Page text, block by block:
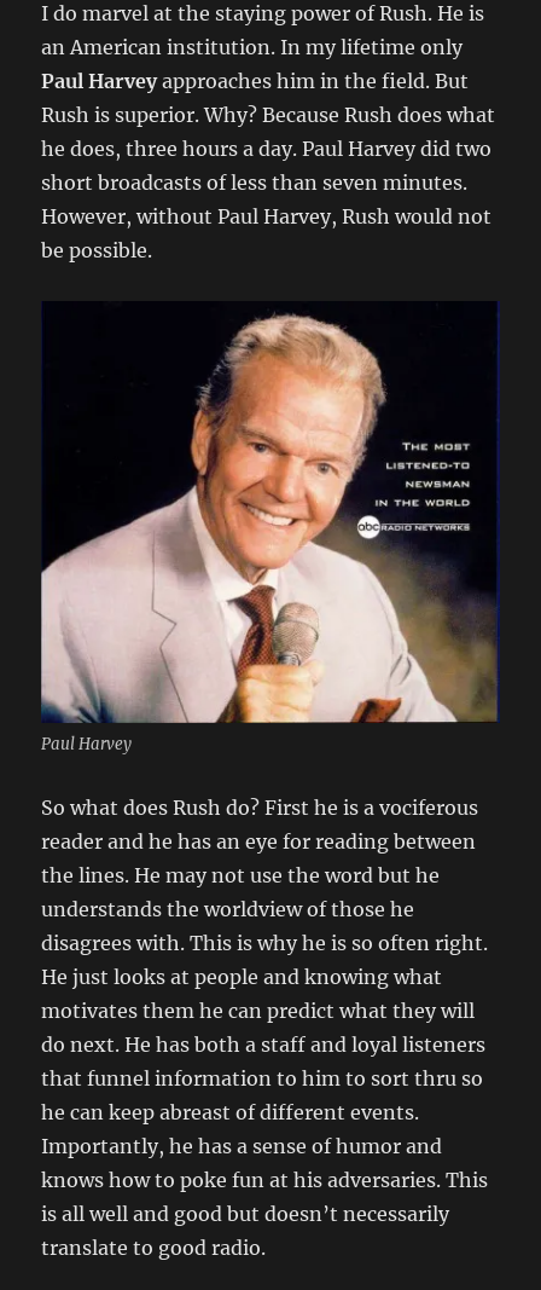
I do marvel at the staying power of Rush. He is
an American institution. In my lifetime only
Paul Harveyapproaches him in the field. But
Rush is superior. Why? Because Rush does what
he does, three hours a day. Paul Harvey did two
short broadcasts of less than seven minutes.
However, without Paul Harvey, Rush would not
be possible.
Paul Harvey
So what does Rush do? First he is a vociferous
reader and he has an eye for reading between
the lines. He may not use the word but he
understands the worldview of those he
disagrees with. This is why he is so often right.
He just looks at people and knowing what
motivates them he can predict what they will
do next. He has both a staff and loyal listeners
that funnel information to him to sort thru so
he can keep abreast of different events.
Importantly, he has a sense of humor and
knows how to poke fun at his adversaries. This
is all well and good but doesn’t necessarily
translate to good radio.